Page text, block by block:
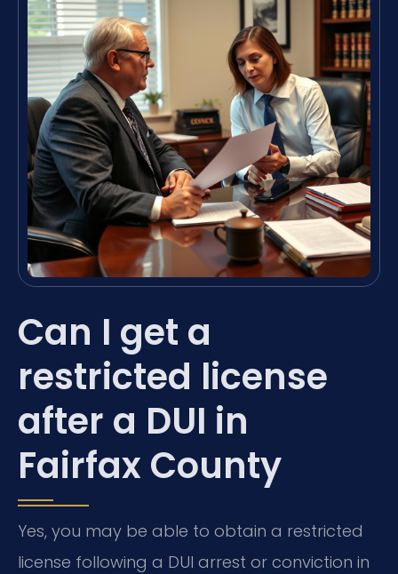
Can I get a
restricted license
after a DUI in
Fairfax County
Yes, you may be able to obtain a restricted
license following a DUI arrest or conviction in